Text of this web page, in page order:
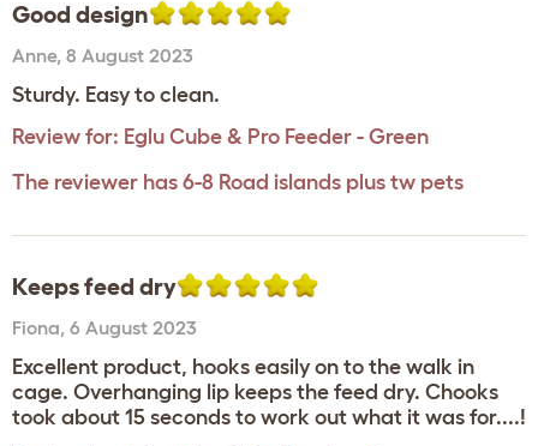
Good design
Anne, 8 August 2023
Sturdy. Easy to clean.
Review for: Eglu Cube & Pro Feeder - Green
The reviewer has 6-8 Road islands plus tw pets
Keeps feed dry
Fiona, 6 August 2023
Excellent product, hooks easily on to the walk in
cage. Overhanging lip keeps the feed dry. Chooks
took about 15 seconds to work out what it was for....!